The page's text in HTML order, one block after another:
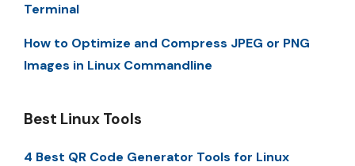
Terminal
How to Optimize and Compress JPEG or PNG
Images in Linux Commandline
Best Linux Tools
4 Best QR Code Generator Tools for Linux